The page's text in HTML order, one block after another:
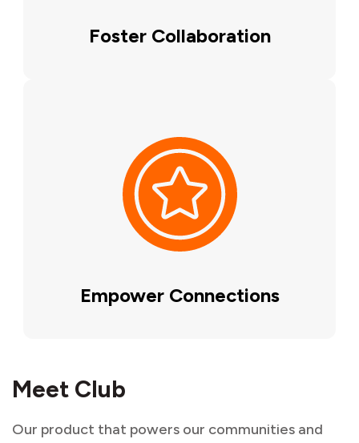
Foster Collaboration
Empower Connections
Meet Club
Our product that powers our communities and